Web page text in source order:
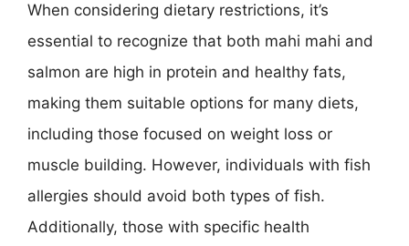
When considering dietary restrictions, it’s
essential to recognize that both mahi mahi and
salmon are high in protein and healthy fats,
making them suitable options for many diets,
including those focused on weight loss or
muscle building. However, individuals with fish
allergies should avoid both types of fish.
Additionally, those with specific health